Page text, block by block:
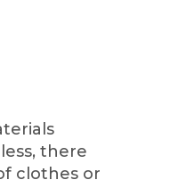
there
clothes or